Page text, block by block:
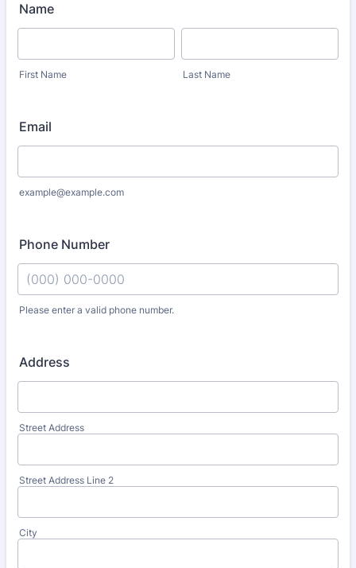
Name
First Name Last Name
Email
example@example.com
Phone Number
Please enter a valid phone number.
Address
Street Address
Street Address Line 2
City